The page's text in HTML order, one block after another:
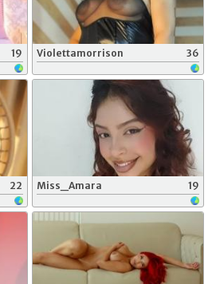
19 Violettamorrison 36
22 Miss_Amara 19